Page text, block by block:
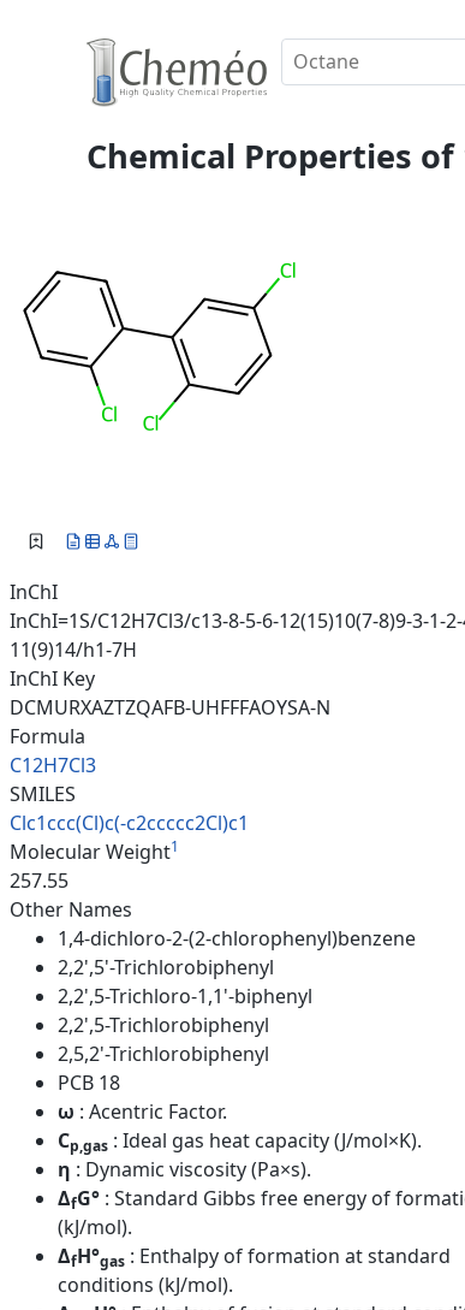
Chemical Properties
InChI
InChI=1S/C12H7Cl3/c13-8-5-6-12(15)10(7-8)9-3-1-
11(9)14/h1-7H
InChI Key
DCMURXAZTZQAFB-UHFFFAOYSA-N
Formula
C12H7Cl3
SMILES
Clc1ccc(Cl)c(-c2ccccc2Cl)c1
Molecular Weight1
257.55
Other Names
1,4-dichloro-2-(2-chlorophenyl)benzene
2,2',5'-Trichlorobiphenyl
2,2',5-Trichloro-1,1'-biphenyl
2,2',5-Trichlorobiphenyl
2,5,2'-Trichlorobiphenyl
PCB 18
ω : Acentric Factor.
Cp,gas : Ideal gas heat capacity (J/mol×K).
η : Dynamic viscosity (Pa×s).
ΔfG° : Standard Gibbs free energy of
(kJ/mol).
ΔfH°gas : Enthalpy of formation at standard
conditions (kJ/mol).